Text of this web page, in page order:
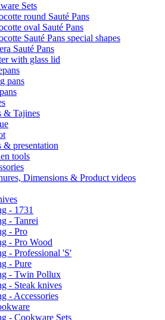
Sets
round Sauté Pans
oval Sauté Pans
Sauté Pans special shapes
Sauté Pans
with glass lid
pans
& Tajines
& presentation
tools
Dimensions & Product videos
- 1731
- Tanrei
- Pro
- Pro Wood
- Professional 'S'
- Pure
- Twin Pollux
- Steak knives
- Accessories
- Cookware Sets